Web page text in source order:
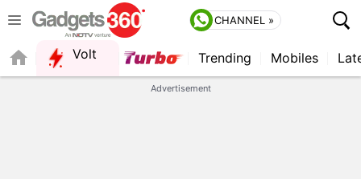
CHANNEL »
Volt Trending Mobiles
Advertisement